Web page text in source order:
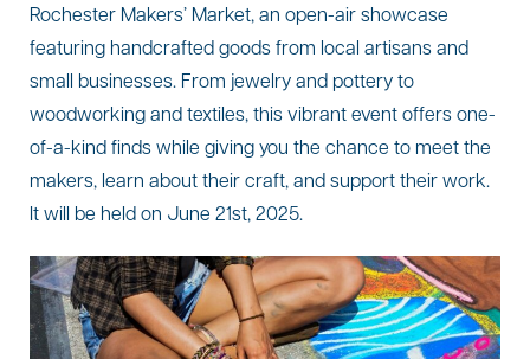
Rochester Makers’ Market, an open-air showcase
featuring handcrafted goods from local artisans and
small businesses. From jewelry and pottery to
woodworking and textiles, this vibrant event offers one-
of-a-kind finds while giving you the chance to meet the
makers, learn about their craft, and support their work.
It will be held on June 21st, 2025.